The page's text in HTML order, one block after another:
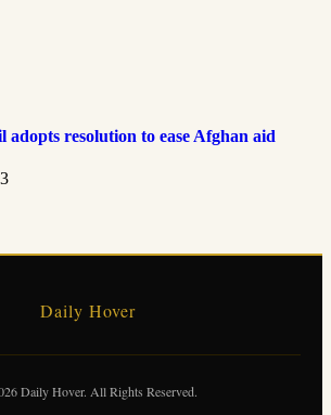
resolution to ease Afghan aid
Daily Hover
Daily Hover. All Rights Reserved.